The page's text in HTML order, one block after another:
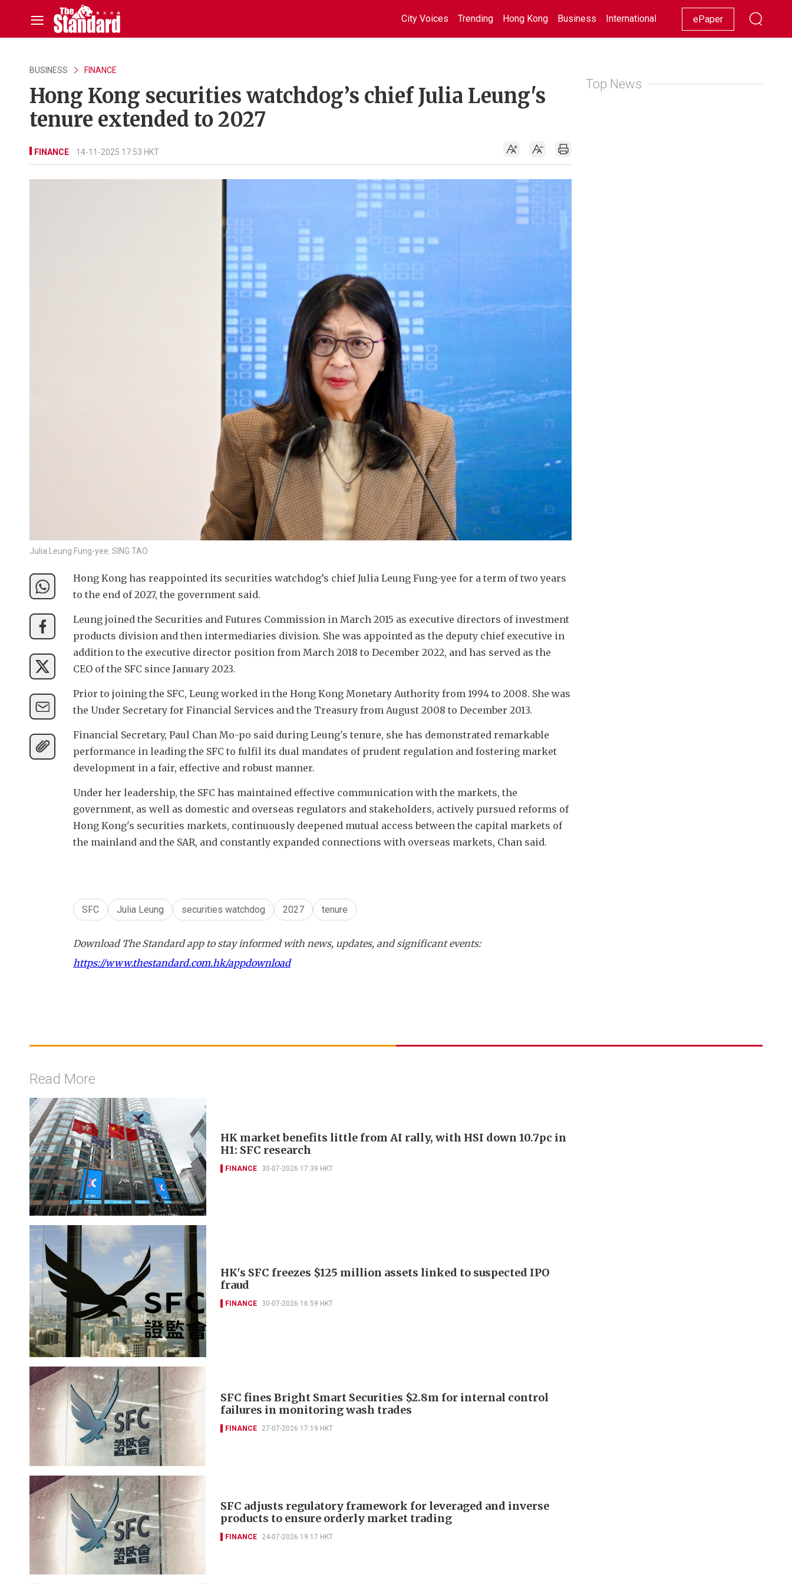
City Voices Trending Hong Kong Business International Racing Lifestyle Showbiz
ePaper
BUSINESS FINANCE
Hong Kong securities watchdog’s chief Julia Leung's
tenure extended to 2027
FINANCE 14-11-2025 17:53 HKT
Julia Leung Fung-yee. SING TAO
Hong Kong has reappointed its securities watchdog’s chief Julia Leung Fung-yee for a term of two years
to the end of 2027, the government said.
Leung joined the Securities and Futures Commission in March 2015 as executive directors of investment
products division and then intermediaries division. She was appointed as the deputy chief executive in
addition to the executive director position from March 2018 to December 2022, and has served as the
CEO of the SFC since January 2023.
Prior to joining the SFC, Leung worked in the Hong Kong Monetary Authority from 1994 to 2008. She was
the Under Secretary for Financial Services and the Treasury from August 2008 to December 2013.
Financial Secretary, Paul Chan Mo-po said during Leung's tenure, she has demonstrated remarkable
performance in leading the SFC to fulfil its dual mandates of prudent regulation and fostering market
development in a fair, effective and robust manner.
Under her leadership, the SFC has maintained effective communication with the markets, the
government, as well as domestic and overseas regulators and stakeholders, actively pursued reforms of
Hong Kong's securities markets, continuously deepened mutual access between the capital markets of
the mainland and the SAR, and constantly expanded connections with overseas markets, Chan said.
SFC Julia Leung securities watchdog 2027 tenure
Download The Standard app to stay informed with news, updates, and significant events:
https://www.thestandard.com.hk/appdownload
Top News
Read More
HK market benefits little from AI rally, with HSI down 10.7pc in
H1: SFC research
FINANCE 30-07-2026 17:39 HKT
HK's SFC freezes $125 million assets linked to suspected IPO
fraud
FINANCE 30-07-2026 16:59 HKT
SFC fines Bright Smart Securities $2.8m for internal control
failures in monitoring wash trades
FINANCE 27-07-2026 17:19 HKT
SFC adjusts regulatory framework for leveraged and inverse
products to ensure orderly market trading
FINANCE 24-07-2026 19:17 HKT